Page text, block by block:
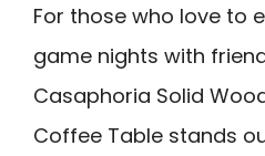
For those who love to
game nights with
Casaphoria Solid
Coffee Table stands